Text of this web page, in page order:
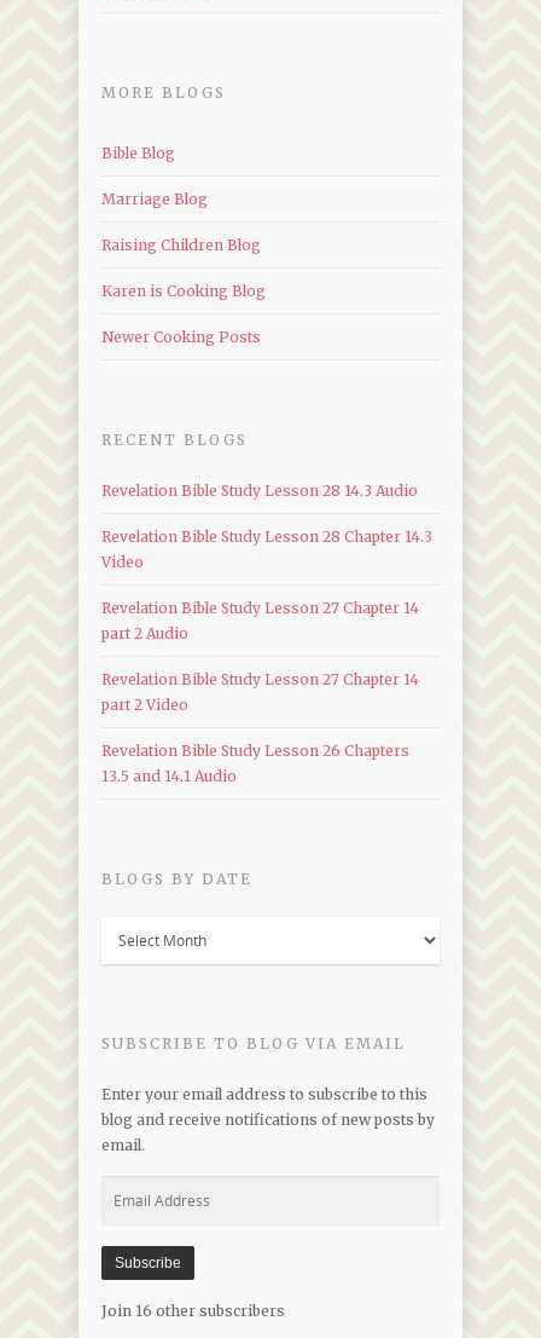
MORE BLOGS
Bible Blog
Marriage Blog
Raising Children Blog
Karen is Cooking Blog
Newer Cooking Posts
RECENT BLOGS
Revelation Bible Study Lesson 28 14.3 Audio
Revelation Bible Study Lesson 28 Chapter 14.3
Video
Revelation Bible Study Lesson 27 Chapter 14
part 2 Audio
Revelation Bible Study Lesson 27 Chapter 14
part 2 Video
Revelation Bible Study Lesson 26 Chapters
13.5 and 14.1 Audio
BLOGS BY DATE
SUBSCRIBE TO BLOG VIA EMAIL
Enter your email address to subscribe to this
blog and receive notifications of new posts by
email.
Subscribe
Join 16 other subscribers